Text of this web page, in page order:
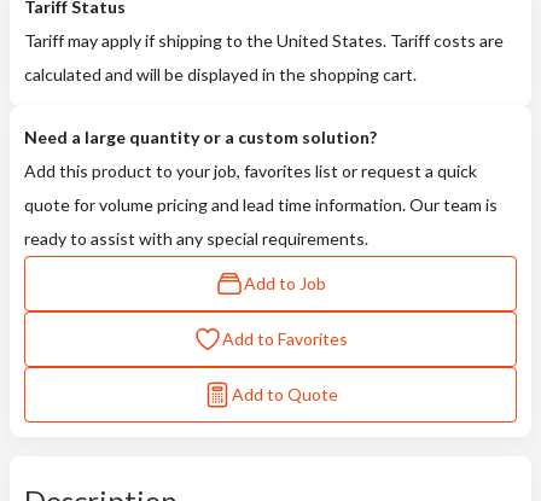
Tariff Status
Tariff may apply if shipping to the United States. Tariff costs are
calculated and will be displayed in the shopping cart.
Need a large quantity or a custom solution?
Add this product to your job, favorites list or request a quick
quote for volume pricing and lead time information. Our team is
ready to assist with any special requirements.
Add to Job
Add to Favorites
Add to Quote